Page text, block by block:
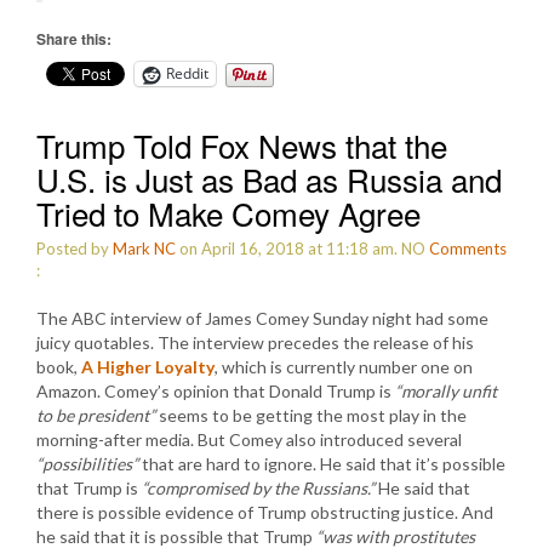
Share this:
Reddit
Trump Told Fox News that the
U.S. is Just as Bad as Russia and
Tried to Make Comey Agree
Posted byMark NCon April 16, 2018 at 11:18 am. NO Comments
:
The ABC interview of James Comey Sunday night had some
juicy quotables. The interview precedes the release of his
book, A Higher Loyalty, which is currently number one on
Amazon. Comey’s opinion that Donald Trump is “morally unfit
to be president”seems to be getting the most play in the
morning-after media. But Comey also introduced several
“possibilities”that are hard to ignore. He said that it’s possible
that Trump is “compromised by the Russians.”He said that
there is possible evidence of Trump obstructing justice. And
he said that it is possible that Trump “was with prostitutes